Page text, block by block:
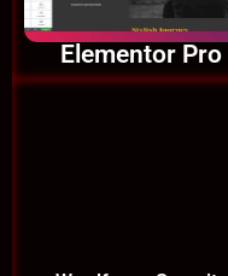
Elementor Pro